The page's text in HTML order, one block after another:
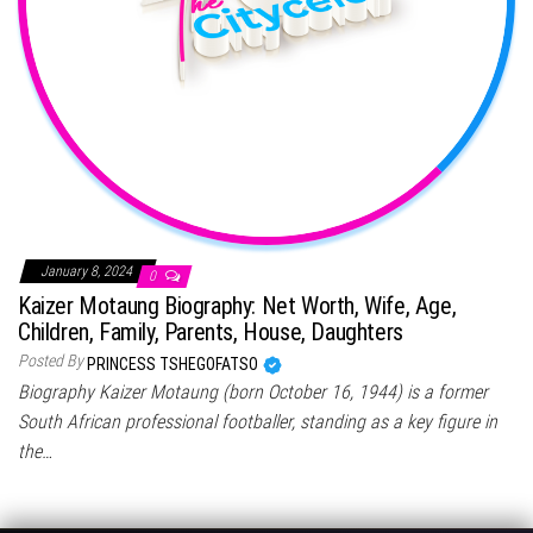
January 8, 2024 0
Kaizer Motaung Biography: Net Worth, Wife, Age,
Children, Family, Parents, House, Daughters
Posted By PRINCESS TSHEGOFATSO
Biography Kaizer Motaung (born October 16, 1944) is a former
South African professional footballer, standing as a key figure in
the…